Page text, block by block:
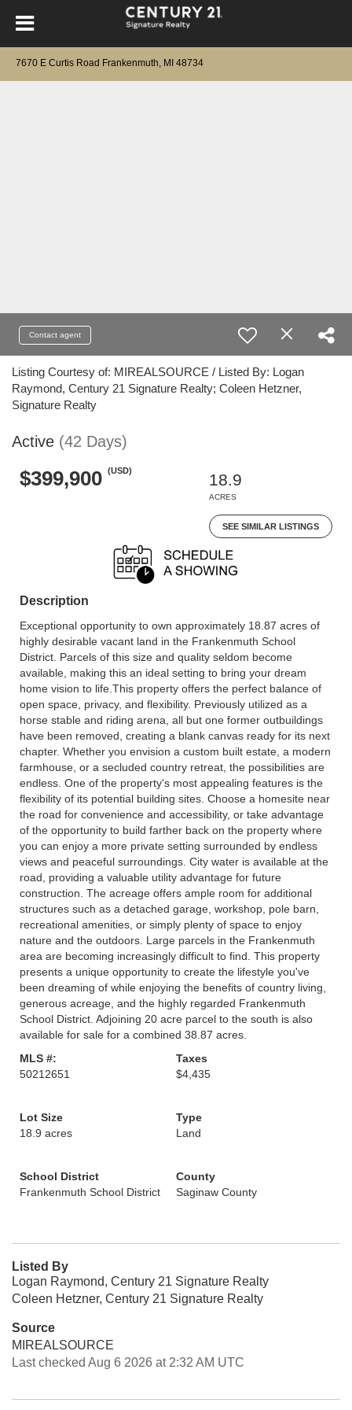
7670 E Curtis Road Frankenmuth, MI 48734
Contact agent
Listing Courtesy of: MIREALSOURCE / Listed By: Logan
Raymond, Century 21 Signature Realty; Coleen Hetzner,
Signature Realty
Active (42 Days)
$399,900 (USD)
18.9
ACRES
SEE SIMILAR LISTINGS
Description
Exceptional opportunity to own approximately 18.87 acres of
highly desirable vacant land in the Frankenmuth School
District. Parcels of this size and quality seldom become
available, making this an ideal setting to bring your dream
home vision to life.This property offers the perfect balance of
open space, privacy, and flexibility. Previously utilized as a
horse stable and riding arena, all but one former outbuildings
have been removed, creating a blank canvas ready for its next
chapter. Whether you envision a custom built estate, a modern
farmhouse, or a secluded country retreat, the possibilities are
endless. One of the property's most appealing features is the
flexibility of its potential building sites. Choose a homesite near
the road for convenience and accessibility, or take advantage
of the opportunity to build farther back on the property where
you can enjoy a more private setting surrounded by endless
views and peaceful surroundings. City water is available at the
road, providing a valuable utility advantage for future
construction. The acreage offers ample room for additional
structures such as a detached garage, workshop, pole barn,
recreational amenities, or simply plenty of space to enjoy
nature and the outdoors. Large parcels in the Frankenmuth
area are becoming increasingly difficult to find. This property
presents a unique opportunity to create the lifestyle you've
been dreaming of while enjoying the benefits of country living,
generous acreage, and the highly regarded Frankenmuth
School District. Adjoining 20 acre parcel to the south is also
available for sale for a combined 38.87 acres.
MLS #:
50212651
Taxes
$4,435
Lot Size
18.9 acres
Type
Land
School District
Frankenmuth School District
County
Saginaw County
Listed By
Logan Raymond, Century 21 Signature Realty
Coleen Hetzner, Century 21 Signature Realty
Source
MIREALSOURCE
Last checked Aug 6 2026 at 2:32 AM UTC